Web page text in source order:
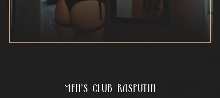
MEN'S CLUB RASPUTIN